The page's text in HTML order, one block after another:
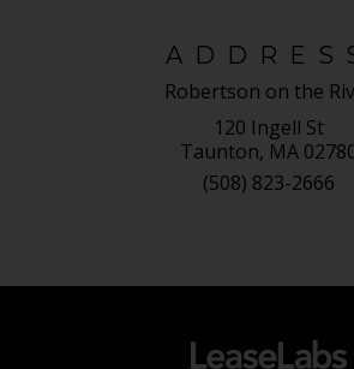
Robertson on the
120 Ingell St
Taunton, MA
(508) 823-2666